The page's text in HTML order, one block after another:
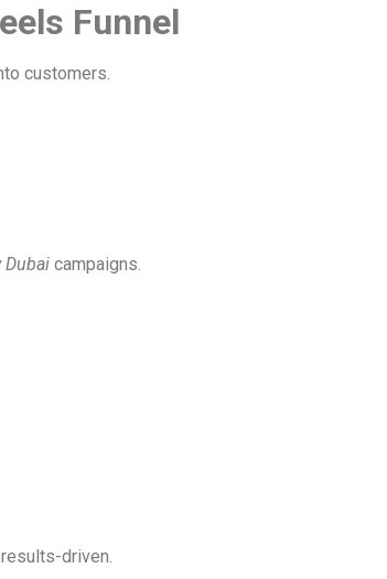
Funnel
customers.
Dubai campaigns.
driven.